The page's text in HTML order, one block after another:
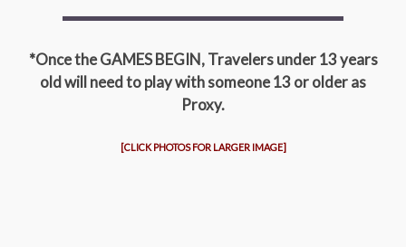
*Once the GAMES BEGIN, Travelers under 13 years
old will need to play with someone 13 or older as
Proxy.
[CLICK PHOTOS FOR LARGER IMAGE]